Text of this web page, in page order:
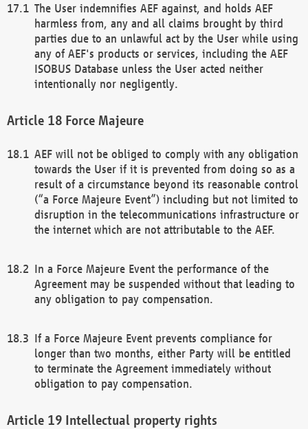
The User indemnifies AEF against, and holds AEF
harmless from, any and all claims brought by third
parties due to an unlawful act by the User while using
any of AEF's products or services, including the AEF
ISOBUS Database unless the User acted neither
intentionally nor negligently.
Force Majeure
AEF will not be obliged to comply with any obligation
towards the User if it is prevented from doing so as a
result of a circumstance beyond its reasonable control
(“a Force Majeure Event”) including but not limited to
disruption in the telecommunications infrastructure or
the internet which are not attributable to the AEF.
In a Force Majeure Event the performance of the
Agreement may be suspended without that leading to
any obligation to pay compensation.
If a Force Majeure Event prevents compliance for
longer than two months, either Party will be entitled
to terminate the Agreement immediately without
obligation to pay compensation.
Intellectual property rights